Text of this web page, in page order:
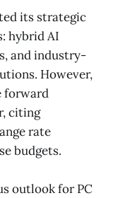
its strategic
hybrid AI
and industry-
However,
forward
citing
rate
budgets.
outlook for PC